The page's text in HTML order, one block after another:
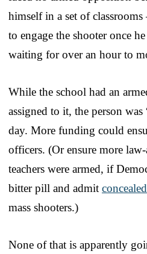
himself in a set of
to engage the shooter once
waiting for over an hour to
While the school had an
assigned to it, the person
day. More funding could
officers. (Or ensure more
teachers were armed, if
bitter pill and admit
mass shooters.)
None of that is apparently